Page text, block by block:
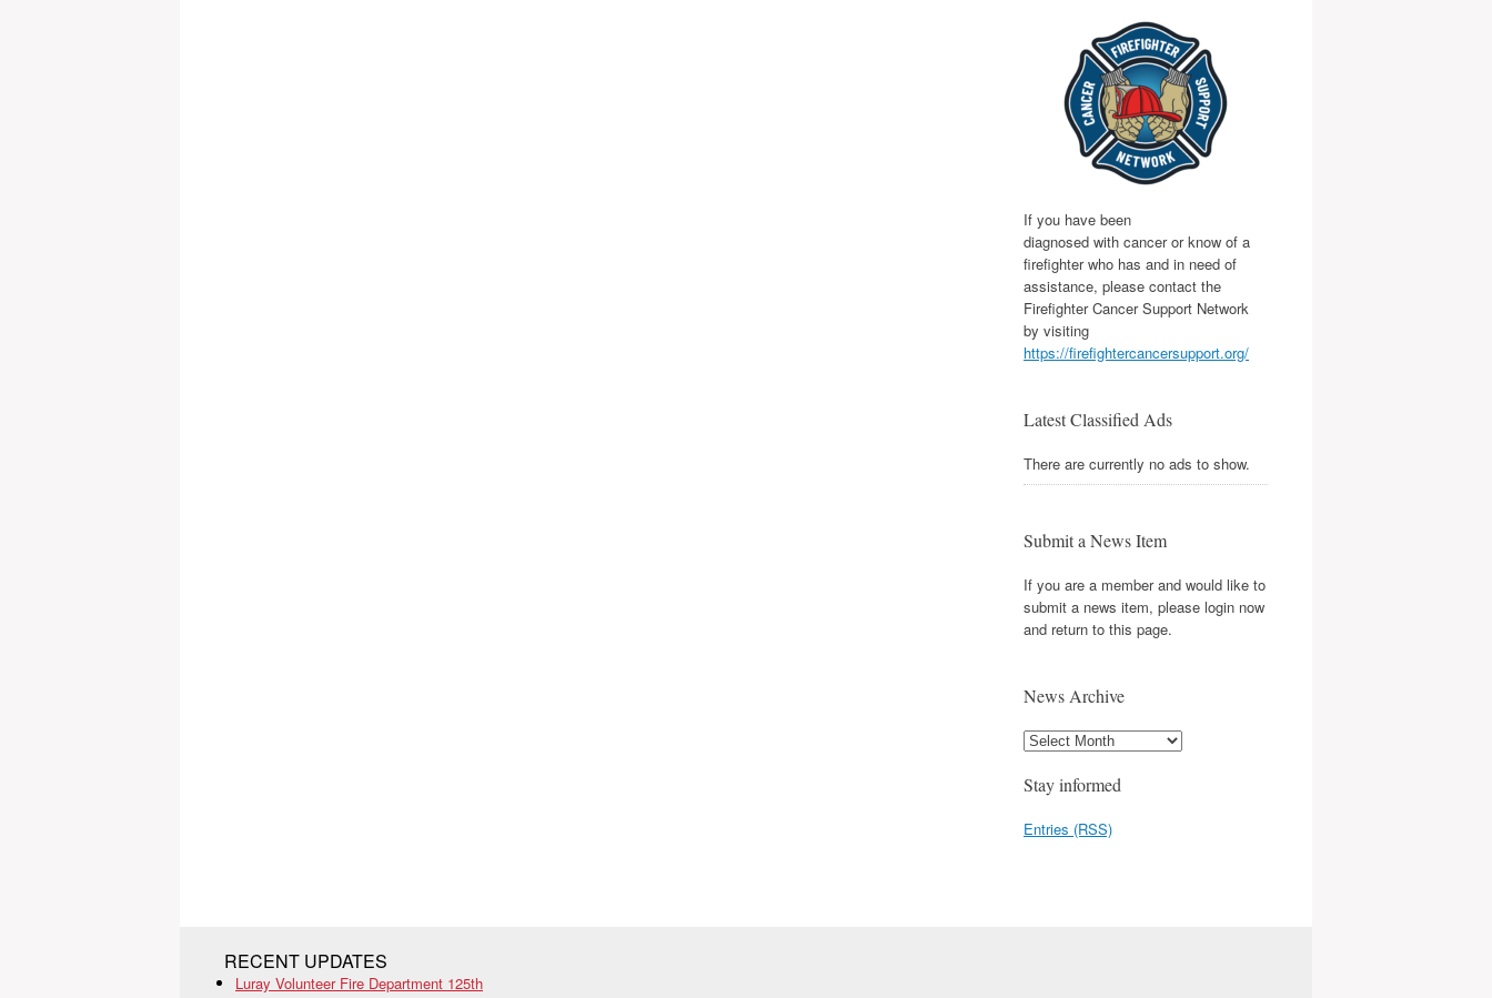
If you have been
diagnosed with cancer or know of a
firefighter who has and in need of
assistance, please contact the
Firefighter Cancer Support Network
by visiting
https://firefightercancersupport.org/
Latest Classified Ads
There are currently no ads to show.
Submit a News Item
If you are a member and would like to
submit a news item, please login now
and return to this page.
News Archive
Stay informed
Entries (RSS)
RECENT UPDATES
Luray Volunteer Fire Department 125th